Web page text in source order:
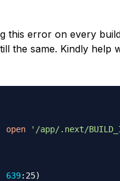
this error on every
the same. Kindly help
open '/app/.next/
639:25)